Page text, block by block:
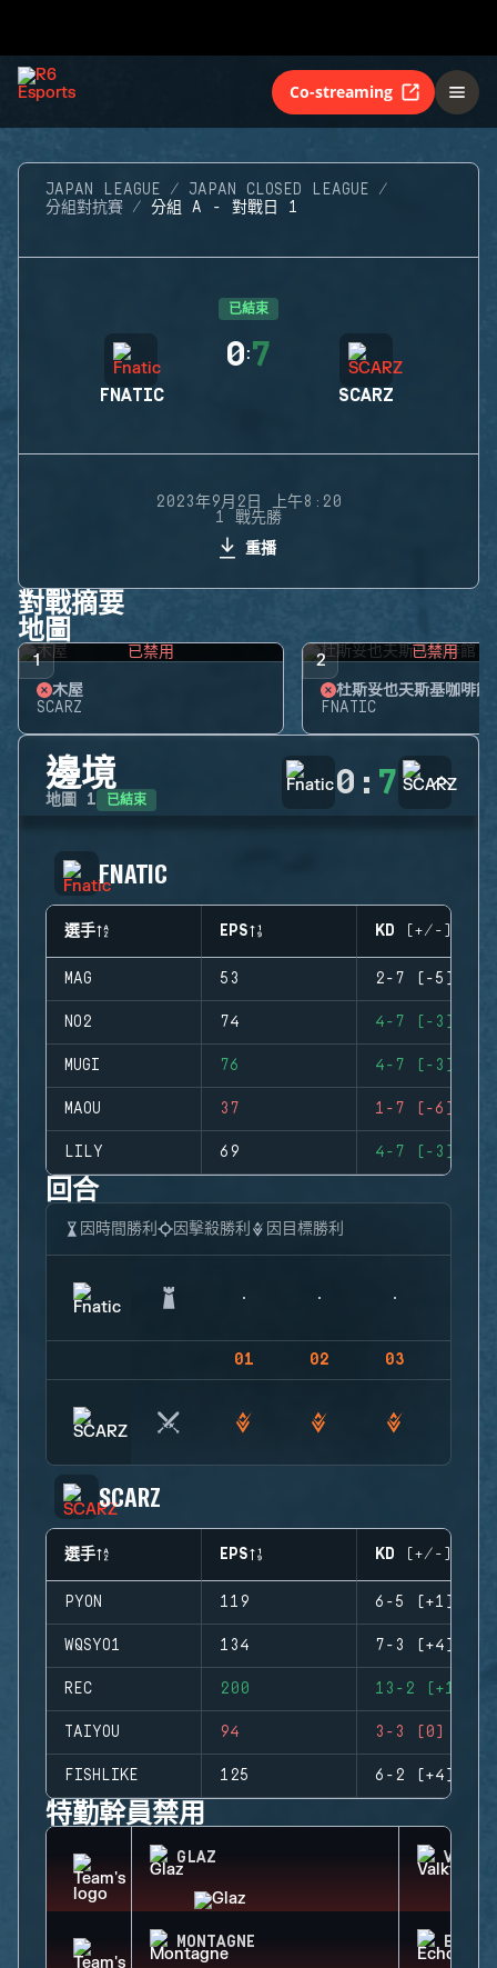
Co-streaming
JAPAN LEAGUE
JAPAN CLOSED LEAGUE
分組對抗賽
分組 A - 對戰日 1
已結束
FNATIC
0:7
SCARZ
2023年9月2日 上午8:20
1 戰先勝
重播
對戰摘要
地圖
1 已禁用
木屋
SCARZ
2 已禁用
杜斯妥也夫斯基咖啡館
FNATIC
邊境
地圖 1 已結束 0 : 7
FNATIC
選手 EPS KD (+/-)
MAG 53 2-7 (-5)
NO2 74 4-7 (-3)
MUGI 76 4-7 (-3)
MAOU 37 1-7 (-6)
LILY 69 4-7 (-3)
回合
因時間勝利 因擊殺勝利 因目標勝利
01 02 03
SCARZ
選手 EPS KD (+/-)
PYON 119 6-5 (+1)
WQSYO1 134 7-3 (+4)
REC 200 13-2 (+11)
TAIYOU 94 3-3 (0)
FISHLIKE 125 6-2 (+4)
特勤幹員禁用
GLAZ
MONTAGNE ECHO